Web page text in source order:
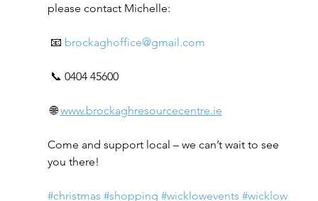
please contact Michelle:
📧 brockaghoffice@gmail.com
📞 0404 45600
🌐 www.brockaghresourcecentre.ie
Come and support local – we can’t wait to see
you there!
#christmas #shopping #wicklowevents #wicklow